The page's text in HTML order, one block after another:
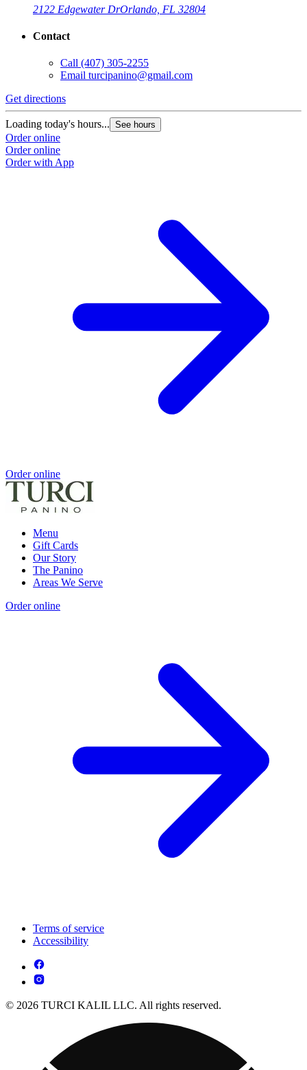
2122 Edgewater DrOrlando, FL 32804
Contact
Call (407) 305-2255
Email turcipanino@gmail.com
Get directions
Loading today's hours... See hours
Order online
Order online
Order with App
Order online
Menu
Gift Cards
Our Story
The Panino
Areas We Serve
Order online
Terms of service
Accessibility
© 2026 TURCI KALIL LLC. All rights reserved.